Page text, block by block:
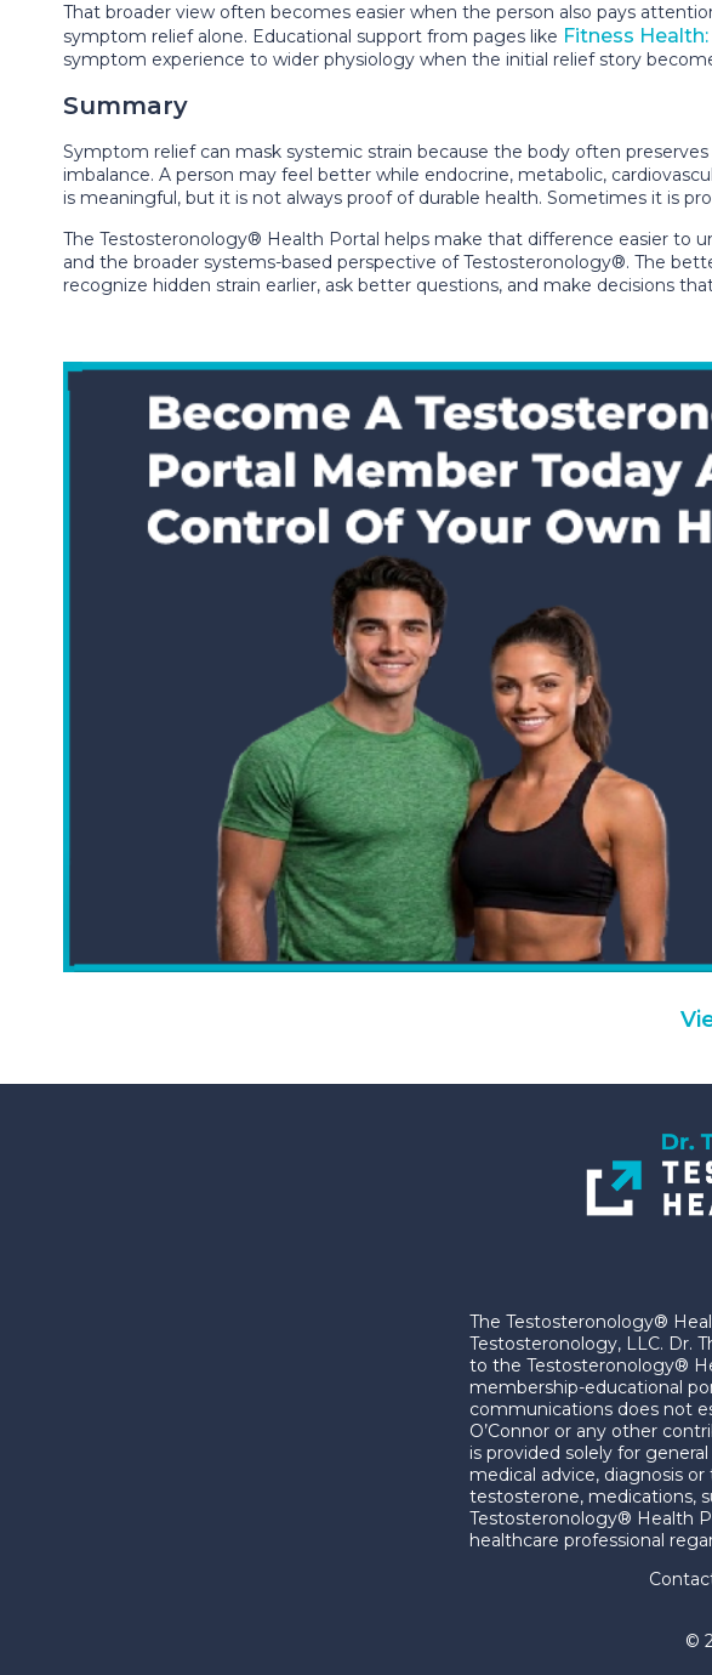
That broader view often becomes easier when the person also pays
symptom relief alone. Educational support from pages like Fitness
symptom experience to wider physiology when the initial relief story
Summary
Symptom relief can mask systemic strain because the body often
imbalance. A person may feel better while endocrine, metabolic,
is meaningful, but it is not always proof of durable health. Sometimes it is
The Testosteronology® Health Portal helps make that difference easier to
and the broader systems-based perspective of Testosteronology®. The
recognize hidden strain earlier, ask better questions, and make decisions
The Testosteronology®
Testosteronology, LLC. Dr.
to the Testosteronology®
membership-educational
communications does not
O’Connor or any other
is provided solely for
medical advice, diagnosis
testosterone, medications,
Testosteronology® Health
healthcare professional
©